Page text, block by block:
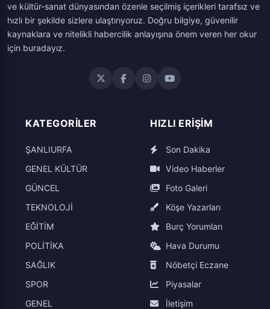
ve kültür-sanat dünyasından özenle seçilmiş içerikleri tarafsız ve
hızlı bir şekilde sizlere ulaştırıyoruz. Doğru bilgiye, güvenilir
kaynaklara ve nitelikli habercilik anlayışına önem veren her okur
için buradayız.
KATEGORILER
ŞANLIURFA
GENEL KÜLTÜR
GÜNCEL
TEKNOLOJİ
EĞİTİM
POLİTİKA
SAĞLIK
SPOR
GENEL
HIZLI ERIŞIM
Son Dakika
Video Haberler
Foto Galeri
Köşe Yazarları
Burç Yorumları
Hava Durumu
Nöbetçi Eczane
Piyasalar
İletişim